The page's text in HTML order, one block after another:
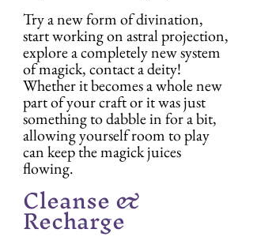
Try a new form of divination,
start working on astral projection,
explore a completely new system
of magick, contact a deity!
Whether it becomes a whole new
part of your craft or it was just
something to dabble in for a bit,
allowing yourself room to play
can keep the magick juices
flowing.
Cleanse &
Recharge